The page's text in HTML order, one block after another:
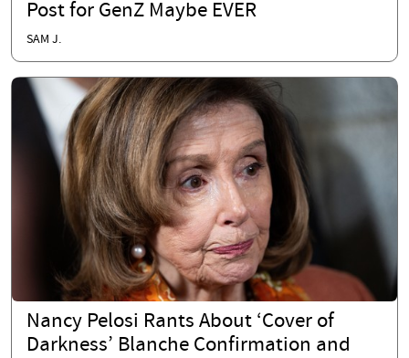
Post for GenZ Maybe EVER
SAM J.
Nancy Pelosi Rants About ‘Cover of
Darkness’ Blanche Confirmation and